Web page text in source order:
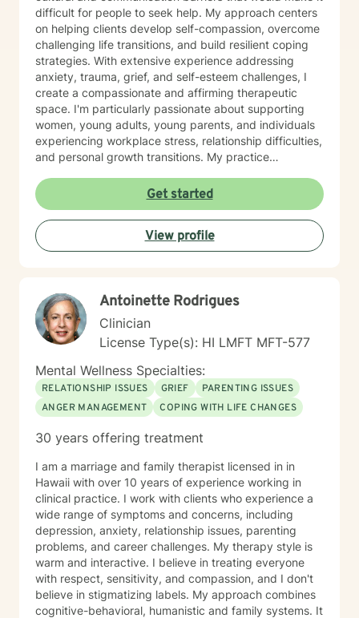
difficult for people to seek help. My approach centers
on helping clients develop self-compassion, overcome
challenging life transitions, and build resilient coping
strategies. With extensive experience addressing
anxiety, trauma, grief, and self-esteem challenges, I
create a compassionate and affirming therapeutic
space. I'm particularly passionate about supporting
women, young adults, young parents, and individuals
experiencing workplace stress, relationship difficulties,
and personal growth transitions. My practice
explore underlying emotional patterns, develop
healthier communication skills, and cultivate
meaningful personal connections. I believe in honoring
each person's unique journey and supporting their
inherent capacity for healing and transformation. I
trauma-informed care that respects your individual
experiences and strengths.
Get started
View profile
Antoinette Rodrigues
Clinician
License Type(s): HI LMFT MFT-577
Mental Wellness Specialties:
RELATIONSHIP ISSUES GRIEF
PARENTING ISSUES
ANGER MANAGEMENT
COPING WITH LIFE CHANGES
30 years offering treatment
I am a marriage and family therapist licensed in in
Hawaii with over 10 years of experience working in
clinical practice. I work with clients who experience a
wide range of symptoms and concerns, including
depression, anxiety, relationship issues, parenting
problems, and career challenges. My therapy style is
warm and interactive. I believe in treating everyone
with respect, sensitivity, and compassion, and I don't
believe in stigmatizing labels. My approach combines
cognitive-behavioral, humanistic and family systems. It